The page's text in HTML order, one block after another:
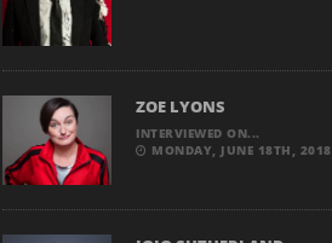
ZOE LYONS
INTERVIEWED ON...
MONDAY, JUNE 18TH, 2018